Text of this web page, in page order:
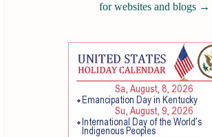
for websites and blogs →